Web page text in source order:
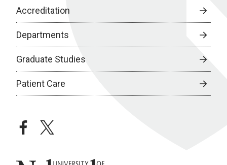
Accreditation
Departments
Graduate Studies
Patient Care
facebooktwitter